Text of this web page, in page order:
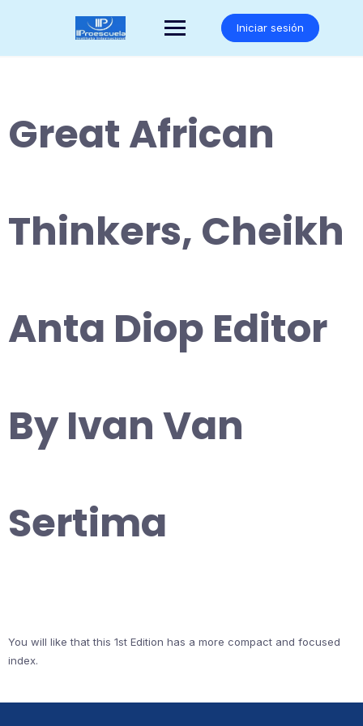
Iniciar sesión
Great African
Thinkers, Cheikh
Anta Diop Editor
By Ivan Van
Sertima
You will like that this 1st Edition has a more compact and focused
index.